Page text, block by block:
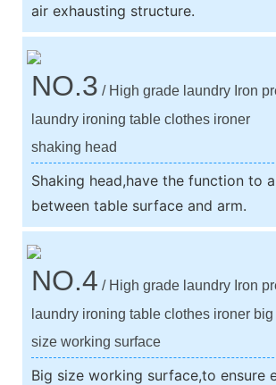
air exhausting structure.
NO.3 / High grade laundry Iron
laundry ironing table clothes ironer
shaking head
Shaking head,have the function to
between table surface and arm.
NO.4 / High grade laundry Iron
laundry ironing table clothes ironer big
size working surface
Big size working surface,to ensure